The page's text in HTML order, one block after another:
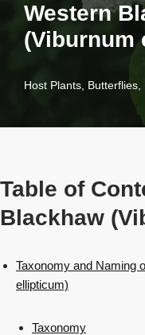
Western
(Viburnum
Host Plants, Butterflies,
Table of
Blackhaw
Taxonomy and Naming
ellipticum)
Taxonomy